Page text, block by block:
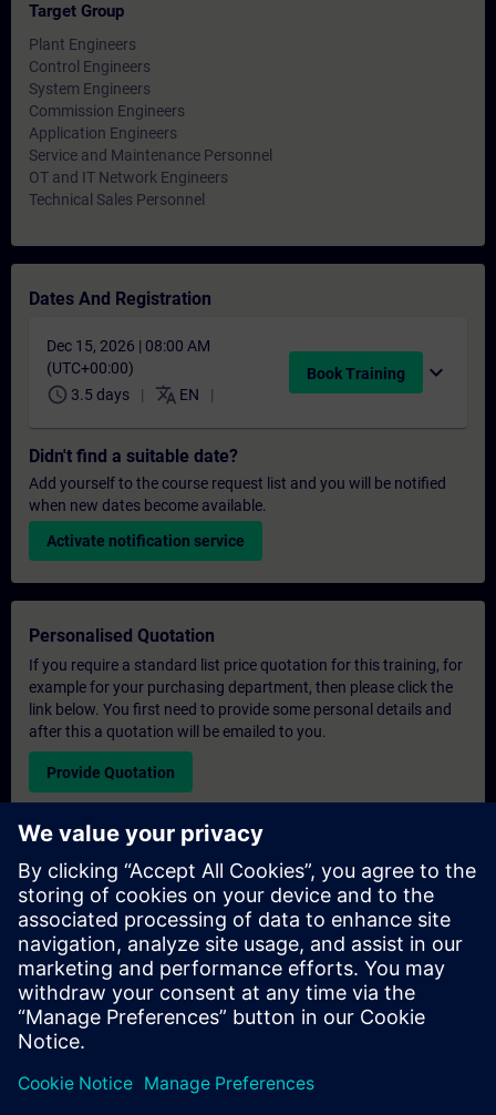
Target Group
Plant Engineers
Control Engineers
System Engineers
Commission Engineers
Application Engineers
Service and Maintenance Personnel
OT and IT Network Engineers
Technical Sales Personnel
Dates And Registration
Dec 15, 2026 | 08:00 AM
(UTC+00:00)
schedule 3.5 days translate EN
Book Training expand_more
Didn't find a suitable date?
Add yourself to the course request list and you will be notified
when new dates become available.
Activate notification service
Personalised Quotation
If you require a standard list price quotation for this training, for
example for your purchasing department, then please click the
link below. You first need to provide some personal details and
after this a quotation will be emailed to you.
Provide Quotation
Exclusive Training Enquiry
Please complete the enquiry form below if you require a
quotation for an exclusive training course either on-site, virtually
or at our SITRAIN training centre. This type of request would be
suitable for larger groups ( 6 and above). After providing your
contact details and your training requirements, you will receive a
quotation from us.
Request Exclusive Quotation